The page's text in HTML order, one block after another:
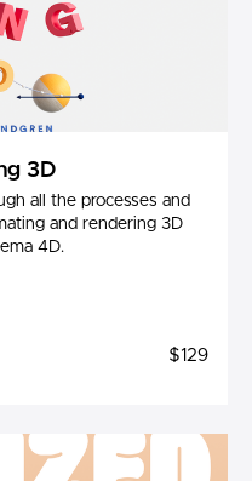
3D
all the processes and
and rendering 3D
4D.
$129